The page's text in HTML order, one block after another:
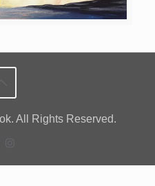
All Rights Reserved.